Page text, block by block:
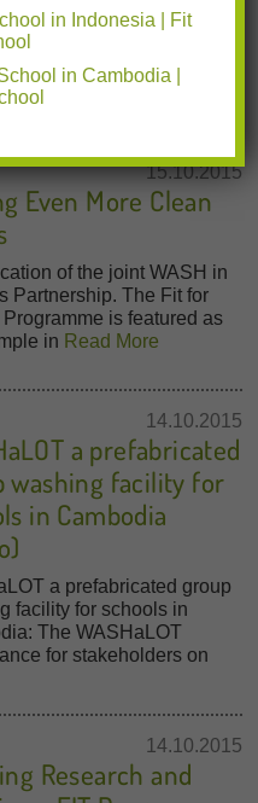
School Program and
are featured in two
on school health.
15.10.2015
Even More Clean
of the joint WASH in
Partnership. The Fit for
is featured as
in Read More
14.10.2015
a prefabricated
washing facility for
in Cambodia
a prefabricated group
facility for schools in
The WASHaLOT
for stakeholders on
14.10.2015
Research and
in Indonesia | Fit
in Cambodia |